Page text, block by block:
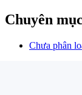
Chuyên mục
Chưa phân